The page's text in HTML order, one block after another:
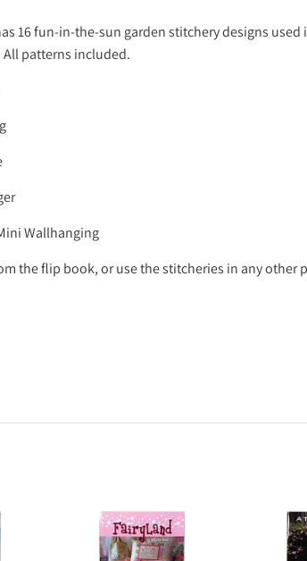
16 fun-in-the-sun garden stitchery designs used
patterns included.
Wallhanging
the flip book, or use the stitcheries in any other